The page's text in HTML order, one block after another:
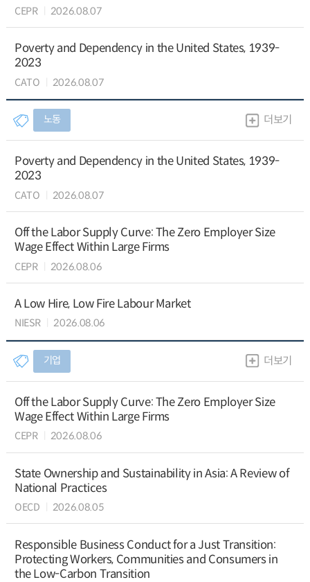
CEPR 2026.08.07
Poverty and Dependency in the United States, 1939-
2023
CATO 2026.08.07
노동 더보기
Poverty and Dependency in the United States, 1939-
2023
CATO 2026.08.07
Off the Labor Supply Curve: The Zero Employer Size
Wage Effect Within Large Firms
CEPR 2026.08.06
A Low Hire, Low Fire Labour Market
NIESR 2026.08.06
기업 더보기
Off the Labor Supply Curve: The Zero Employer Size
Wage Effect Within Large Firms
CEPR 2026.08.06
State Ownership and Sustainability in Asia: A Review of
National Practices
OECD 2026.08.05
Responsible Business Conduct for a Just Transition:
Protecting Workers, Communities and Consumers in
the Low-Carbon Transition